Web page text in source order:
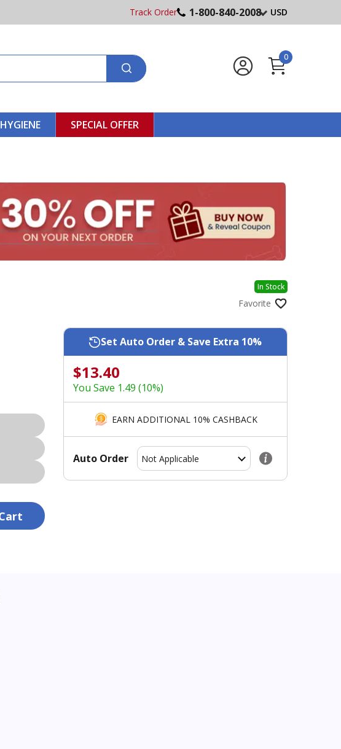
Track Order 1-800-840-2008 USD
0
HYGIENE SPECIAL OFFER
In Stock
Favorite
Set Auto Order & Save Extra 10%
$13.40
You Save 1.49 (10%)
EARN ADDITIONAL 10% CASHBACK
Auto Order